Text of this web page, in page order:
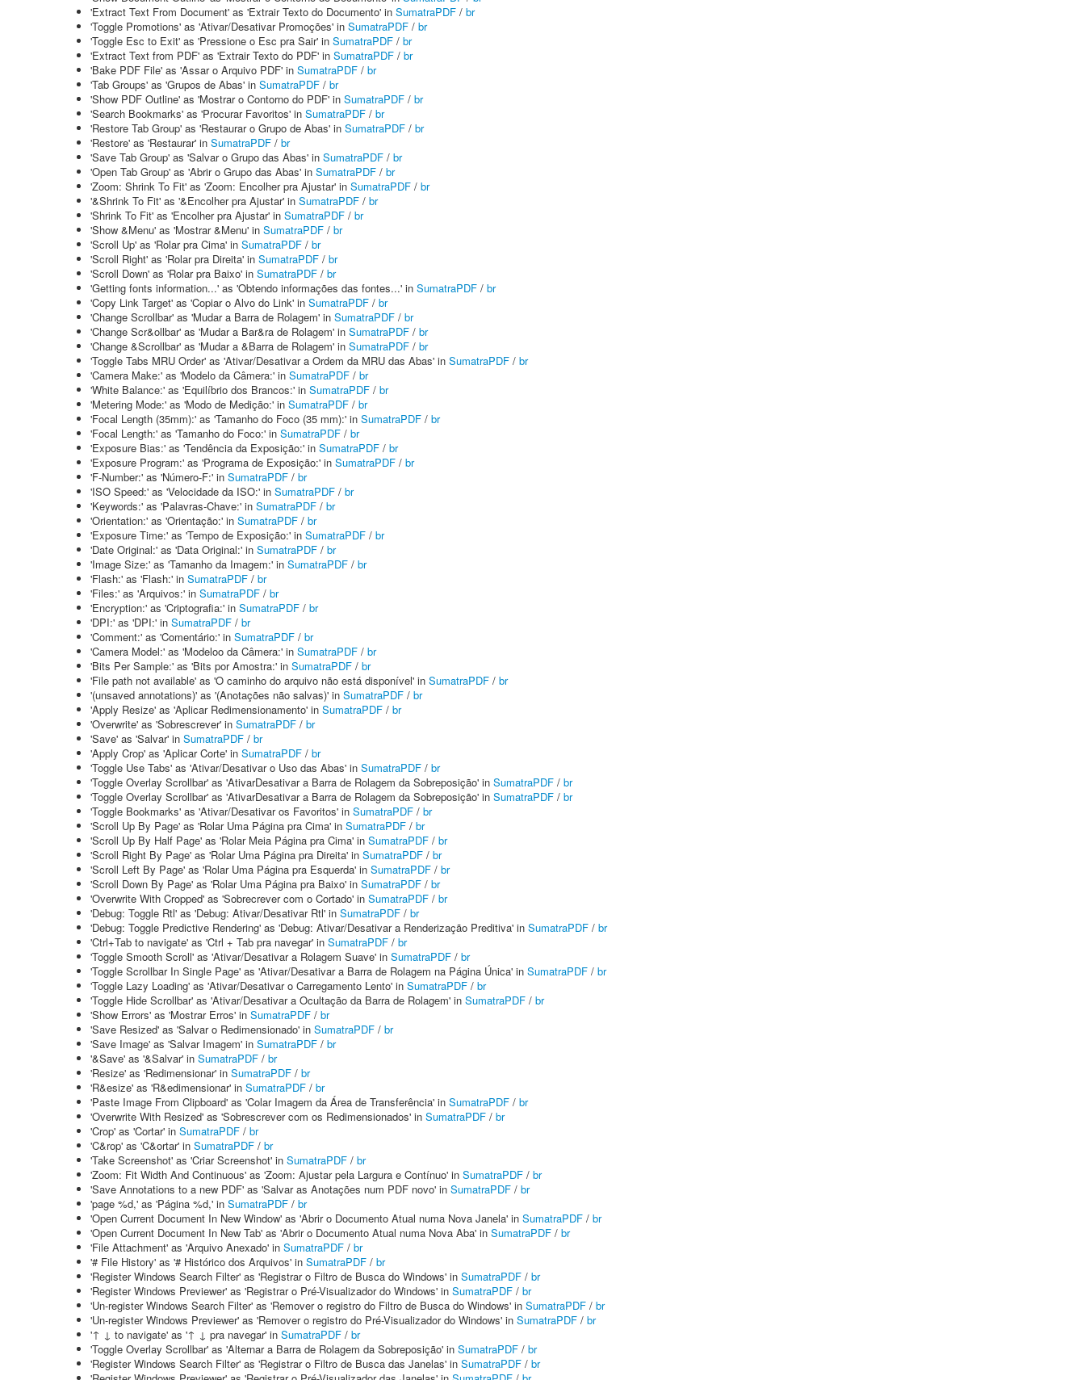
'Extract Text From Document' as 'Extrair Texto do Documento' in SumatraPDF / br
'Toggle Promotions' as 'Ativar/Desativar Promoções' in SumatraPDF / br
'Toggle Esc to Exit' as 'Pressione o Esc pra Sair' in SumatraPDF / br
'Extract Text from PDF' as 'Extrair Texto do PDF' in SumatraPDF / br
'Bake PDF File' as 'Assar o Arquivo PDF' in SumatraPDF / br
'Tab Groups' as 'Grupos de Abas' in SumatraPDF / br
'Show PDF Outline' as 'Mostrar o Contorno do PDF' in SumatraPDF / br
'Search Bookmarks' as 'Procurar Favoritos' in SumatraPDF / br
'Restore Tab Group' as 'Restaurar o Grupo de Abas' in SumatraPDF / br
'Restore' as 'Restaurar' in SumatraPDF / br
'Save Tab Group' as 'Salvar o Grupo das Abas' in SumatraPDF / br
'Open Tab Group' as 'Abrir o Grupo das Abas' in SumatraPDF / br
'Zoom: Shrink To Fit' as 'Zoom: Encolher pra Ajustar' in SumatraPDF / br
'&Shrink To Fit' as '&Encolher pra Ajustar' in SumatraPDF / br
'Shrink To Fit' as 'Encolher pra Ajustar' in SumatraPDF / br
'Show &Menu' as 'Mostrar &Menu' in SumatraPDF / br
'Scroll Up' as 'Rolar pra Cima' in SumatraPDF / br
'Scroll Right' as 'Rolar pra Direita' in SumatraPDF / br
'Scroll Down' as 'Rolar pra Baixo' in SumatraPDF / br
'Getting fonts information...' as 'Obtendo informações das fontes...' in SumatraPDF / br
'Copy Link Target' as 'Copiar o Alvo do Link' in SumatraPDF / br
'Change Scrollbar' as 'Mudar a Barra de Rolagem' in SumatraPDF / br
'Change Scr&ollbar' as 'Mudar a Bar&ra de Rolagem' in SumatraPDF / br
'Change &Scrollbar' as 'Mudar a &Barra de Rolagem' in SumatraPDF / br
'Toggle Tabs MRU Order' as 'Ativar/Desativar a Ordem da MRU das Abas' in SumatraPDF / br
'Camera Make:' as 'Modelo da Câmera:' in SumatraPDF / br
'White Balance:' as 'Equilíbrio dos Brancos:' in SumatraPDF / br
'Metering Mode:' as 'Modo de Medição:' in SumatraPDF / br
'Focal Length (35mm):' as 'Tamanho do Foco (35 mm):' in SumatraPDF / br
'Focal Length:' as 'Tamanho do Foco:' in SumatraPDF / br
'Exposure Bias:' as 'Tendência da Exposição:' in SumatraPDF / br
'Exposure Program:' as 'Programa de Exposição:' in SumatraPDF / br
'F-Number:' as 'Número-F:' in SumatraPDF / br
'ISO Speed:' as 'Velocidade da ISO:' in SumatraPDF / br
'Keywords:' as 'Palavras-Chave:' in SumatraPDF / br
'Orientation:' as 'Orientação:' in SumatraPDF / br
'Exposure Time:' as 'Tempo de Exposição:' in SumatraPDF / br
'Date Original:' as 'Data Original:' in SumatraPDF / br
'Image Size:' as 'Tamanho da Imagem:' in SumatraPDF / br
'Flash:' as 'Flash:' in SumatraPDF / br
'Files:' as 'Arquivos:' in SumatraPDF / br
'Encryption:' as 'Criptografia:' in SumatraPDF / br
'DPI:' as 'DPI:' in SumatraPDF / br
'Comment:' as 'Comentário:' in SumatraPDF / br
'Camera Model:' as 'Modeloo da Câmera:' in SumatraPDF / br
'Bits Per Sample:' as 'Bits por Amostra:' in SumatraPDF / br
'File path not available' as 'O caminho do arquivo não está disponível' in SumatraPDF / br
'(unsaved annotations)' as '(Anotações não salvas)' in SumatraPDF / br
'Apply Resize' as 'Aplicar Redimensionamento' in SumatraPDF / br
'Overwrite' as 'Sobrescrever' in SumatraPDF / br
'Save' as 'Salvar' in SumatraPDF / br
'Apply Crop' as 'Aplicar Corte' in SumatraPDF / br
'Toggle Use Tabs' as 'Ativar/Desativar o Uso das Abas' in SumatraPDF / br
'Toggle Overlay Scrollbar' as 'AtivarDesativar a Barra de Rolagem da Sobreposição' in SumatraPDF / br
'Toggle Overlay Scrollbar' as 'AtivarDesativar a Barra de Rolagem da Sobreposição' in SumatraPDF / br
'Toggle Bookmarks' as 'Ativar/Desativar os Favoritos' in SumatraPDF / br
'Scroll Up By Page' as 'Rolar Uma Página pra Cima' in SumatraPDF / br
'Scroll Up By Half Page' as 'Rolar Meia Página pra Cima' in SumatraPDF / br
'Scroll Right By Page' as 'Rolar Uma Página pra Direita' in SumatraPDF / br
'Scroll Left By Page' as 'Rolar Uma Página pra Esquerda' in SumatraPDF / br
'Scroll Down By Page' as 'Rolar Uma Página pra Baixo' in SumatraPDF / br
'Overwrite With Cropped' as 'Sobrecrever com o Cortado' in SumatraPDF / br
'Debug: Toggle Rtl' as 'Debug: Ativar/Desativar Rtl' in SumatraPDF / br
'Debug: Toggle Predictive Rendering' as 'Debug: Ativar/Desativar a Renderização Preditiva' in SumatraPDF / br
'Ctrl+Tab to navigate' as 'Ctrl + Tab pra navegar' in SumatraPDF / br
'Toggle Smooth Scroll' as 'Ativar/Desativar a Rolagem Suave' in SumatraPDF / br
'Toggle Scrollbar In Single Page' as 'Ativar/Desativar a Barra de Rolagem na Página Única' in SumatraPDF / br
'Toggle Lazy Loading' as 'Ativar/Desativar o Carregamento Lento' in SumatraPDF / br
'Toggle Hide Scrollbar' as 'Ativar/Desativar a Ocultação da Barra de Rolagem' in SumatraPDF / br
'Show Errors' as 'Mostrar Erros' in SumatraPDF / br
'Save Resized' as 'Salvar o Redimensionado' in SumatraPDF / br
'Save Image' as 'Salvar Imagem' in SumatraPDF / br
'&Save' as '&Salvar' in SumatraPDF / br
'Resize' as 'Redimensionar' in SumatraPDF / br
'R&esize' as 'R&edimensionar' in SumatraPDF / br
'Paste Image From Clipboard' as 'Colar Imagem da Área de Transferência' in SumatraPDF / br
'Overwrite With Resized' as 'Sobrescrever com os Redimensionados' in SumatraPDF / br
'Crop' as 'Cortar' in SumatraPDF / br
'C&rop' as 'C&ortar' in SumatraPDF / br
'Take Screenshot' as 'Criar Screenshot' in SumatraPDF / br
'Zoom: Fit Width And Continuous' as 'Zoom: Ajustar pela Largura e Contínuo' in SumatraPDF / br
'Save Annotations to a new PDF' as 'Salvar as Anotações num PDF novo' in SumatraPDF / br
'page %d,' as 'Página %d,' in SumatraPDF / br
'Open Current Document In New Window' as 'Abrir o Documento Atual numa Nova Janela' in SumatraPDF / br
'Open Current Document In New Tab' as 'Abrir o Documento Atual numa Nova Aba' in SumatraPDF / br
'File Attachment' as 'Arquivo Anexado' in SumatraPDF / br
'# File History' as '# Histórico dos Arquivos' in SumatraPDF / br
'Register Windows Search Filter' as 'Registrar o Filtro de Busca do Windows' in SumatraPDF / br
'Register Windows Previewer' as 'Registrar o Pré-Visualizador do Windows' in SumatraPDF / br
'Un-register Windows Search Filter' as 'Remover o registro do Filtro de Busca do Windows' in SumatraPDF / br
'Un-register Windows Previewer' as 'Remover o registro do Pré-Visualizador do Windows' in SumatraPDF / br
'↑ ↓ to navigate' as '↑ ↓ pra navegar' in SumatraPDF / br
'Toggle Overlay Scrollbar' as 'Alternar a Barra de Rolagem da Sobreposição' in SumatraPDF / br
'Register Windows Search Filter' as 'Registrar o Filtro de Busca das Janelas' in SumatraPDF / br